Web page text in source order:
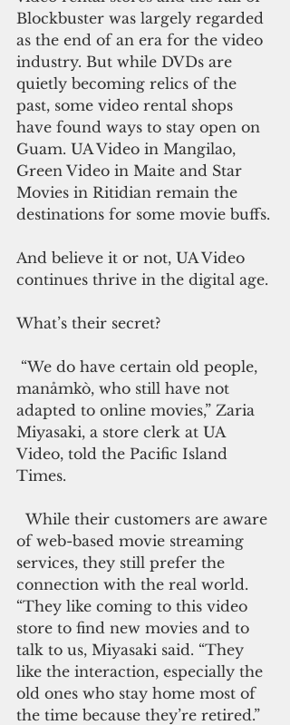
Blockbuster was largely regarded
as the end of an era for the video
industry. But while DVDs are
quietly becoming relics of the
past, some video rental shops
have found ways to stay open on
Guam. UA Video in Mangilao,
Green Video in Maite and Star
Movies in Ritidian remain the
destinations for some movie buffs.
And believe it or not, UA Video
continues thrive in the digital age.
What’s their secret?
manåmkò, who still have not
adapted to online movies,” Zaria
Miyasaki, a store clerk at UA
Video, told the Pacific Island
Times.
of web-based movie streaming
services, they still prefer the
connection with the real world.
“They like coming to this video
store to find new movies and to
talk to us, Miyasaki said. “They
like the interaction, especially the
old ones who stay home most of
the time because they’re retired.”